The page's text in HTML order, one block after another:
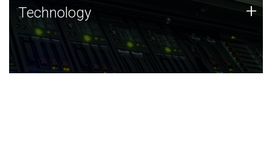
Technology
JCVI was built on a foundation of technology strengths
and this tradition continues today.
Technology +